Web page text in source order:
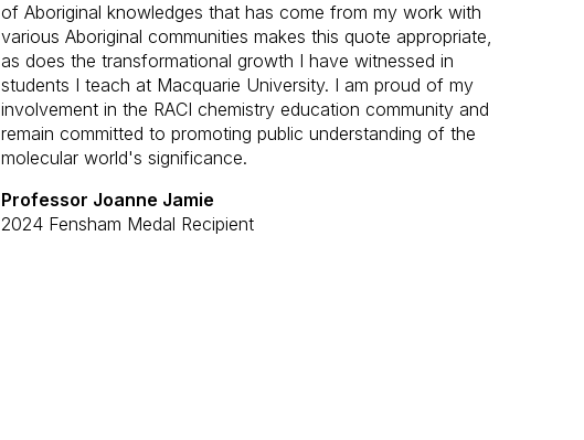
of Aboriginal knowledges that has come from my work with
various Aboriginal communities makes this quote appropriate,
as does the transformational growth I have witnessed in
students I teach at Macquarie University. I am proud of my
involvement in the RACI chemistry education community and
remain committed to promoting public understanding of the
molecular world's significance.
Professor Joanne Jamie
2024 Fensham Medal Recipient